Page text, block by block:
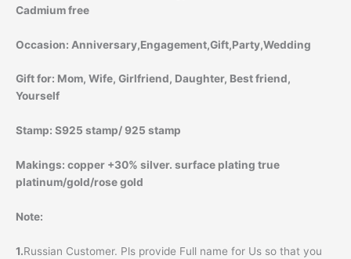
Cadmium free
Occasion: Anniversary,Engagement,Gift,Party,Wedding
Gift for: Mom, Wife, Girlfriend, Daughter, Best friend,
Yourself
Stamp: S925 stamp/ 925 stamp
Makings: copper +30% silver. surface plating true
platinum/gold/rose gold
Note:
1.Russian Customer. Pls provide Full name for Us so that you